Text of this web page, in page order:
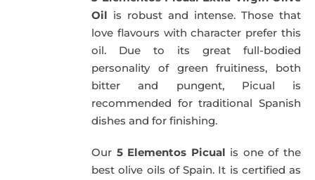
51,00€.49,50€.
Oil is robust and intense. Those that
love flavours with character prefer this
oil. Due to its great full-bodied
personality of green fruitiness, both
bitter and pungent, Picual is
recommended for traditional Spanish
dishes and for finishing.
Our 5 Elementos Picual is one of the
best olive oils of Spain. It is certified as